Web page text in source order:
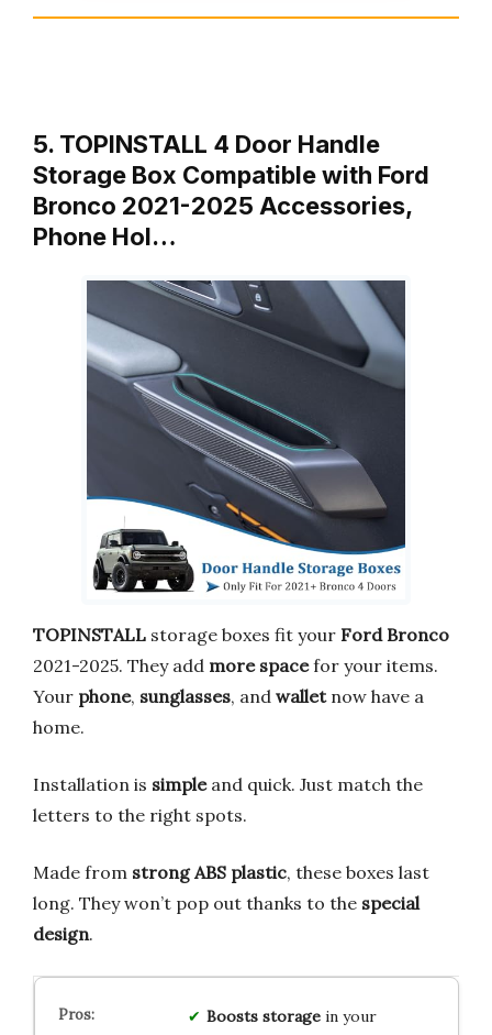
5. TOPINSTALL 4 Door Handle
Storage Box Compatible with Ford
Bronco 2021-2025 Accessories,
Phone Hol…
TOPINSTALL storage boxes fit your Ford Bronco
2021-2025. They add more spacefor your items.
Your phone, sunglasses, and walletnow have a
home.
Installation is simpleand quick. Just match the
letters to the right spots.
Made from strong ABS plastic, these boxes last
long. They won’t pop out thanks to the special
design.
Boosts storagein your